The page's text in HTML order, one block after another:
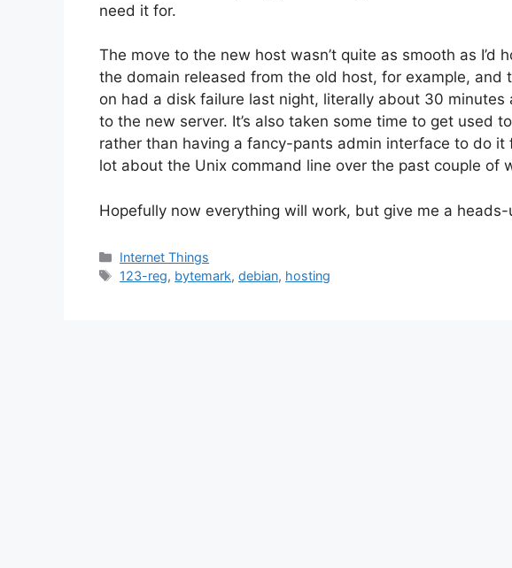
need it for.
The move to the new host wasn’t quite as smooth as I’d
the domain released from the old host, for example, and
on had a disk failure last night, literally about 30
to the new server. It’s also taken some time to get used
rather than having a fancy-pants admin interface to do it
lot about the Unix command line over the past couple of
Hopefully now everything will work, but give me a heads-
Categories
Internet Things
Tags
123-reg, bytemark,debian, hosting